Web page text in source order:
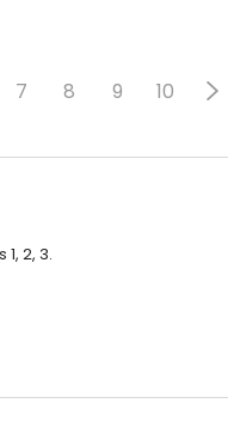
7 8 9 10
2, 3.